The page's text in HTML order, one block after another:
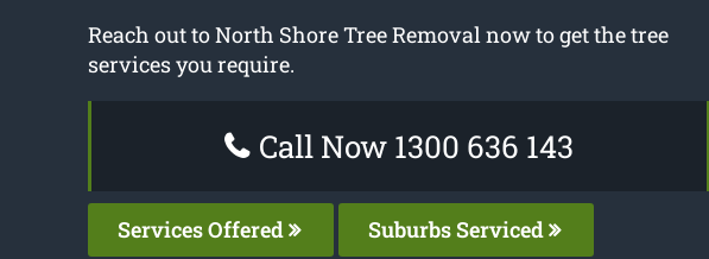
Reach out to North Shore Tree Removal now to get the tree
services you require.
Call Now 1300 636 143
Services Offered Suburbs Serviced